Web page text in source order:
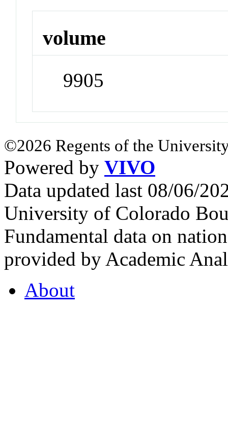
volume
9905
©2026 Regents of the
Powered by VIVO
Data updated last 08/06/
University of Colorado
Fundamental data on
provided by Academic
About